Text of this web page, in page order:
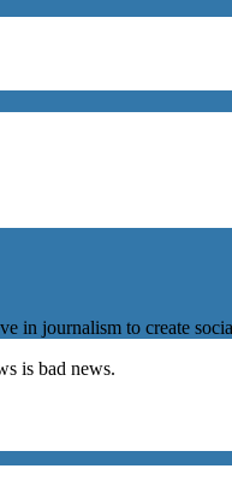
in journalism to create